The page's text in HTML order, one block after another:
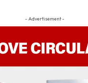
- Advertisement -